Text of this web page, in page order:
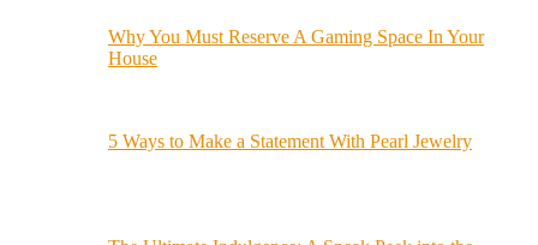
Why You Must Reserve A Gaming Space In Your
House
5 Ways to Make a Statement With Pearl Jewelry